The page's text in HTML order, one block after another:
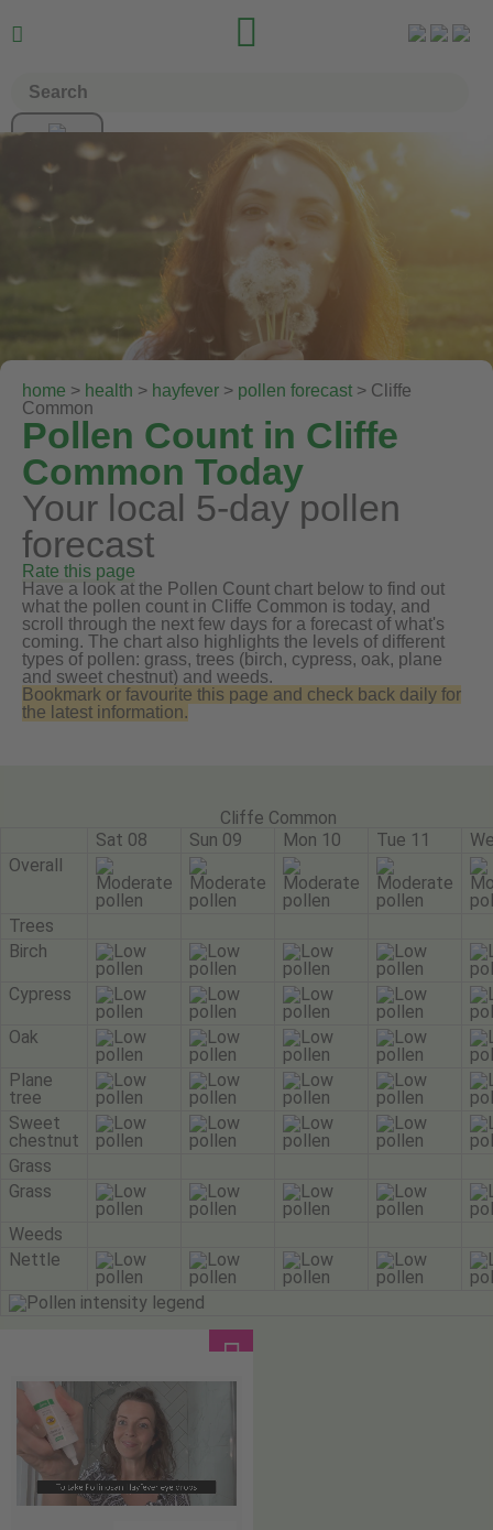
 
home > health > hayfever > pollen forecast > Cliffe
Common
Pollen Count in Cliffe
Common Today
Your local 5-day pollen
forecast
Rate this page
Have a look at the Pollen Count chart below to find out
what the pollen count in Cliffe Common is today, and
scroll through the next few days for a forecast of what's
coming. The chart also highlights the levels of different
types of pollen: grass, trees (birch, cypress, oak, plane
and sweet chestnut) and weeds.
Bookmark or favourite this page and check back daily for
the latest information.
Cliffe Common
Sat 08
Sun 09 Mon 10 Tue 11
Overall
Trees
Birch
Cypress
Oak
Plane
tree
Sweet
chestnut
Grass
Grass
Weeds
Nettle